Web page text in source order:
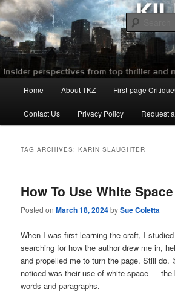
Skip
to
primary
content
Skip
to
secondary
contentKillzoneblog.com
Home About TKZ First-page
Contact Us Privacy Policy Request
TAG ARCHIVES:KARIN SLAUGHTER
How To Use White Space
Posted onMarch 18, 2024bySue Coletta
When I was first learning the craft, I
searching for how the author drew me in,
and propelled me to turn the page. Still do.
noticed was their use of white space — the
words and paragraphs.